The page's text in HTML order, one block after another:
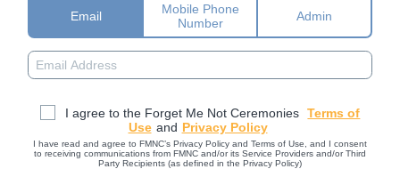
Email
Mobile Phone
Number
Admin
I agree to the Forget Me Not Ceremonies Terms of
Use and Privacy Policy
I have read and agree to FMNC’s Privacy Policy and Terms of Use, and I consent
to receiving communications from FMNC and/or its Service Providers and/or Third
Party Recipients (as defined in the Privacy Policy)